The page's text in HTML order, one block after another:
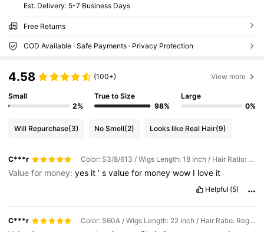
​Est. Delivery: 5-7 Business Days
Free Returns
COD Available · Safe Payments · Privacy Protection
4.58 (100+) View more
Small
2%
True to Size
98%
Large
0%
Will Repurchase(3) No Smell(2) Looks like Real Hair(9)
C***r Color: S3/8/613 / Wigs Length: 18 inch / Hair Ratio: Regular
Value for money:yes it’svaluefor moneywow I love it
Helpful (5)
C***r Color: S60A / Wigs Length: 22 inch / Hair Ratio: Regular